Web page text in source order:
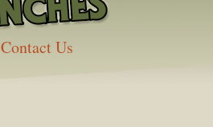
Contact Us